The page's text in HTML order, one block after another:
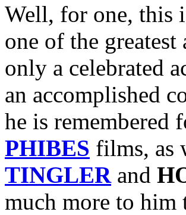
Well, for one, this
one of the
only a celebrated
an accomplished
he is
PHIBES films, as
TINGLER and
much more to him